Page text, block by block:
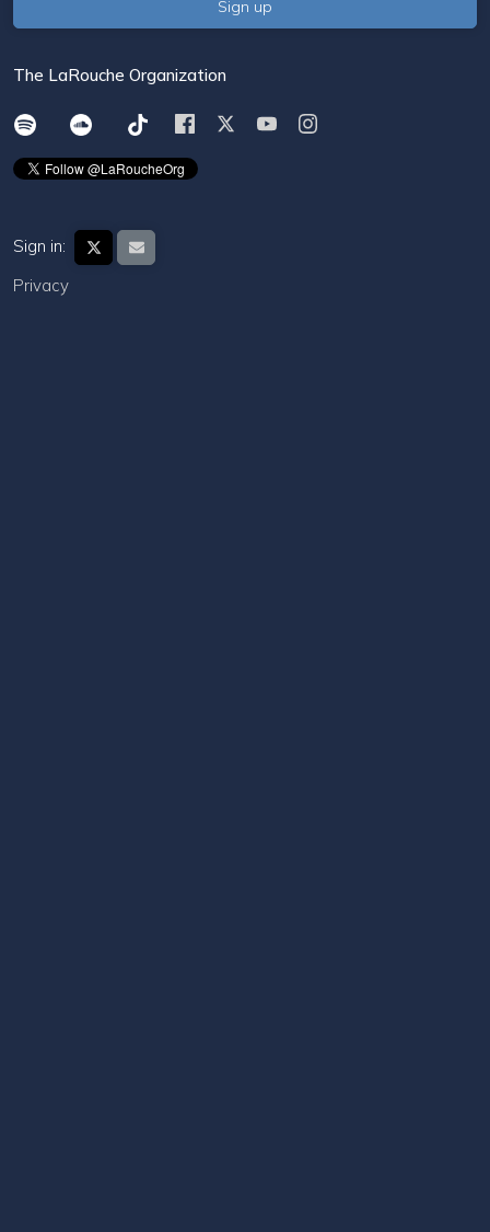
The LaRouche Organization
Sign in:
Privacy